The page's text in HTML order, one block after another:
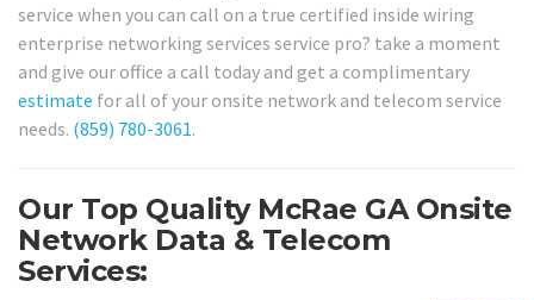
service when you can call on a true certified inside wiring
enterprise networking services service pro? take a moment
and give our office a call today and get a complimentary
estimate for all of your onsite network and telecom service
needs. (859) 780-3061.
Our Top Quality McRae GA Onsite
Network Data & Telecom
Services: